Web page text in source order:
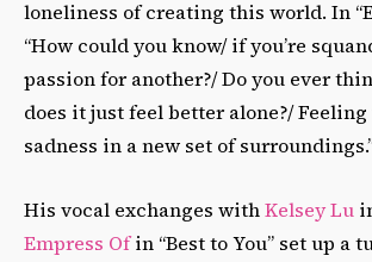
loneliness of creating this world. In
“How could you know/ if you’re
passion for another?/ Do you ever
does it just feel better alone?/
sadness in a new set of
His vocal exchanges withKelsey Lu
Empress Ofin “Best to You” set up a